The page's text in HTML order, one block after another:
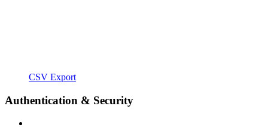
CSV Export
Authentication & Security